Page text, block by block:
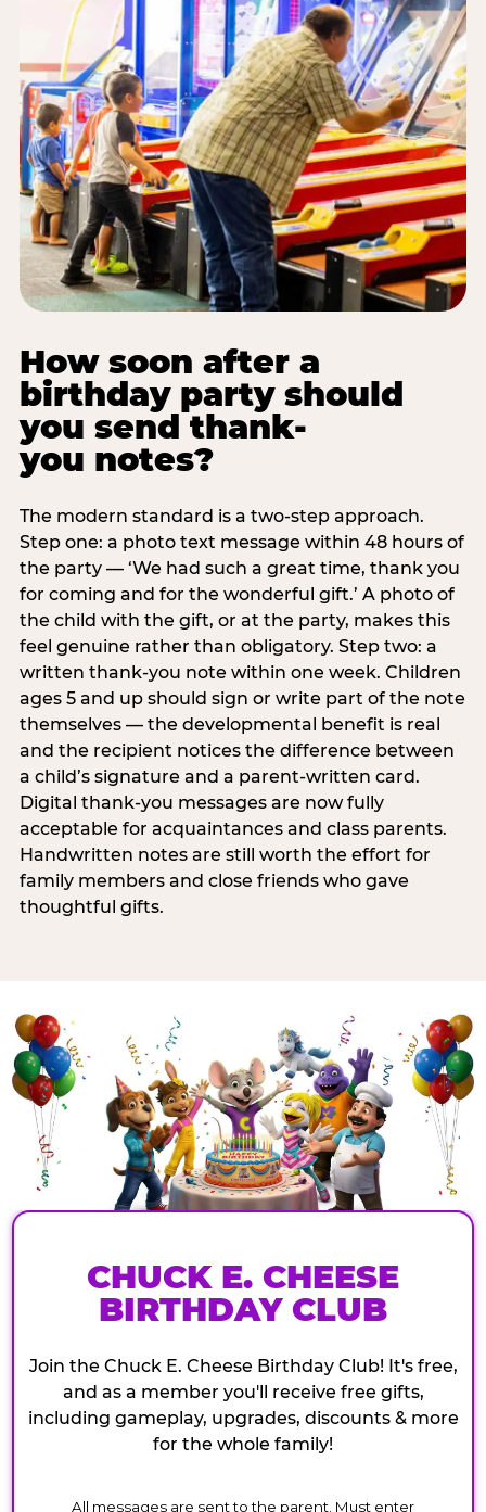
How soon after a
birthday party should
you send thank-
you notes?
The modern standard is a two-step approach.
Step one: a photo text message within 48 hours of
the party — ‘We had such a great time, thank you
for coming and for the wonderful gift.’ A photo of
the child with the gift, or at the party, makes this
feel genuine rather than obligatory. Step two: a
written thank-you note within one week. Children
ages 5 and up should sign or write part of the note
themselves — the developmental benefit is real
and the recipient notices the difference between
a child’s signature and a parent-written card.
Digital thank-you messages are now fully
acceptable for acquaintances and class parents.
Handwritten notes are still worth the effort for
family members and close friends who gave
thoughtful gifts.
CHUCK E. CHEESE
BIRTHDAY CLUB
Join the Chuck E. Cheese Birthday Club! It's free,
and as a member you'll receive free gifts,
including gameplay, upgrades, discounts & more
for the whole family!